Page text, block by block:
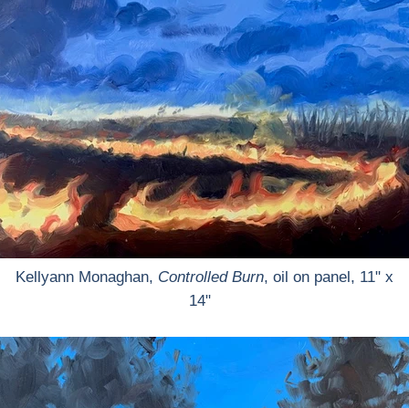
Kellyann Monaghan, Controlled Burn, oil on panel, 11" x
14"